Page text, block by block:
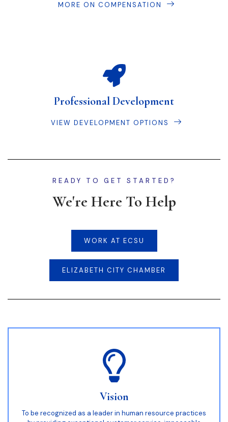
MORE ON COMPENSATION
Professional Development
VIEW DEVELOPMENT OPTIONS
READY TO GET STARTED?
We're Here To Help
WORK AT ECSU
ELIZABETH CITY CHAMBER
Vision
To be recognized as a leader in human resource practices